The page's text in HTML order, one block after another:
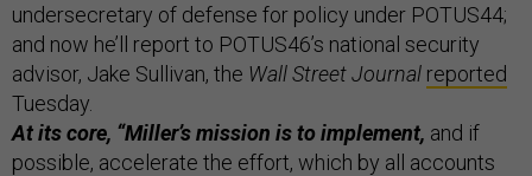
undersecretary of defense for policy under POTUS44;
and now he’ll report to POTUS46’s national security
advisor, Jake Sullivan, the Wall Street Journal reported
Tuesday.
At its core, “Miller’s mission is to implement, and if
possible, accelerate the effort, which by all accounts